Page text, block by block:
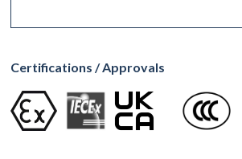
Certifications / Approvals